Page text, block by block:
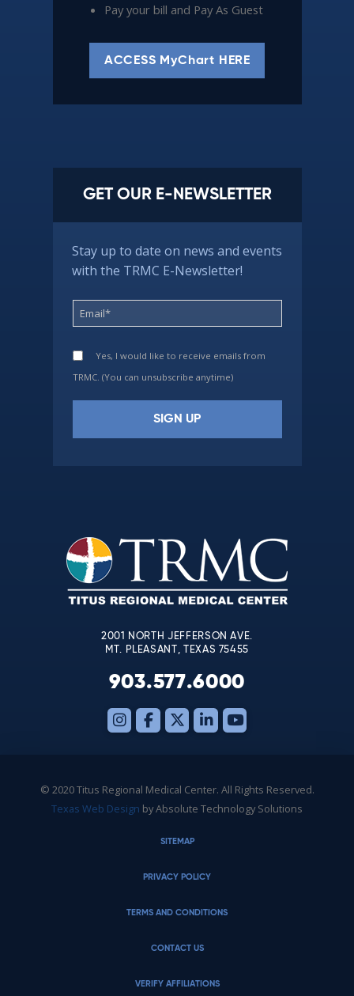
Pay your bill and Pay As Guest
ACCESS MyChart HERE
GET OUR E-NEWSLETTER
Stay up to date on news and events
with the TRMC E-Newsletter!
Yes, I would like to receive emails from
TRMC. (You can unsubscribe anytime)
leave
this
field
blank.
2001 NORTH JEFFERSON AVE.
MT. PLEASANT, TEXAS 75455
903.577.6000
© 2020 Titus Regional Medical Center. All Rights Reserved.
Texas Web Design by Absolute Technology Solutions
SITEMAP
PRIVACY POLICY
TERMS AND CONDITIONS
CONTACT US
VERIFY AFFILIATIONS